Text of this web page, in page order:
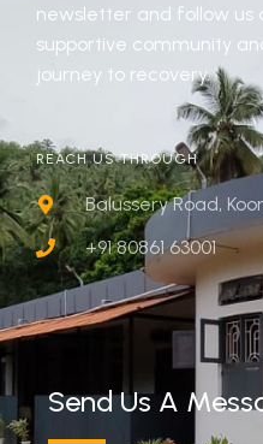
newsletter and follow us
supportive community
journey to recovery.
REACH US THROUGH
Balussery Road,
+91 80861 63001
Send Us A